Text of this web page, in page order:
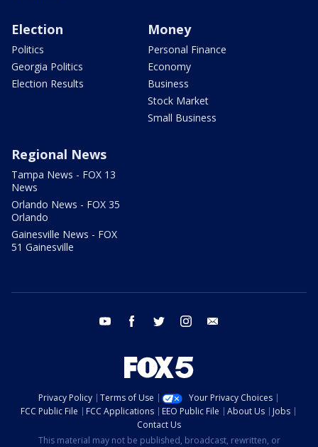
Election
Politics
Georgia Politics
Election Results
Money
Personal Finance
Economy
Business
Stock Market
Small Business
Regional News
Tampa News - FOX 13
News
Orlando News - FOX 35
Orlando
Gainesville News - FOX
51 Gainesville
youtube facebook twitter instagram
Privacy Policy Terms of Use
Your Privacy Choices
FCC Public File
FCC Applications EEO Public File About Us
Jobs
Contact Us
This material may not be published, broadcast, rewritten, or